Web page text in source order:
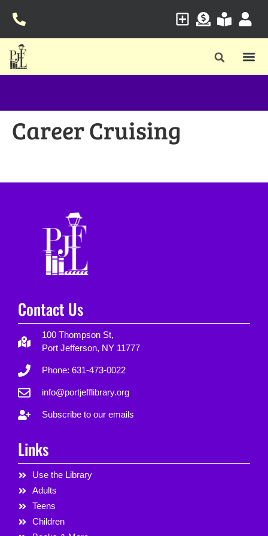
Career Cruising
Contact Us
100 Thompson St,
Port Jefferson, NY 11777
Phone: 631-473-0022
info@portjefflibrary.org
Subscribe to our emails
Links
Use the Library
Adults
Teens
Children